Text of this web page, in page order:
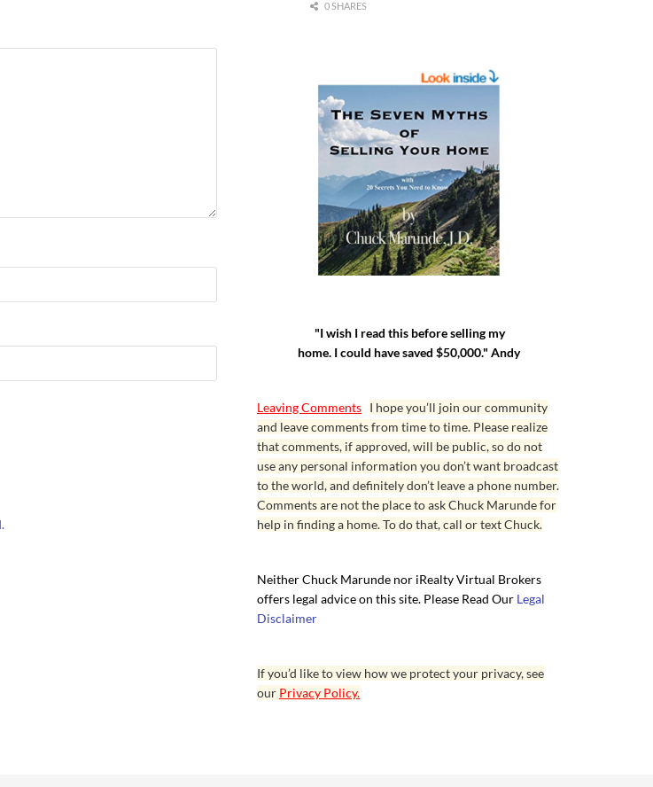
0 SHARES
"I wish I read this before selling my
home. I could have saved $50,000." Andy
Leaving Comments I hope you’ll join our community
and leave comments from time to time. Please realize
that comments, if approved, will be public, so do not
use any personal information you don’t want broadcast
to the world, and definitely don’t leave a phone number.
Comments are not the place to ask Chuck Marunde for
help in finding a home. To do that, call or text Chuck.
Neither Chuck Marunde nor iRealty Virtual Brokers
offers legal advice on this site. Please Read Our Legal
Disclaimer
If you’d like to view how we protect your privacy, see
our Privacy Policy.